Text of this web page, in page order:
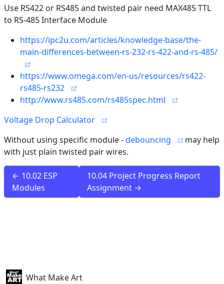
Use RS422 or RS485 and twisted pair need MAX485 TTL
to RS-485 Interface Module
https://ipc2u.com/articles/knowledge-base/the-
main-differences-between-rs-232-rs-422-and-rs-485/
https://www.omega.com/en-us/resources/rs422-
rs485-rs232
http://www.rs485.com/rs485spec.html
Voltage Drop Calculator
Without using specific module -debouncing
may help
with just plain twisted pair wires.
← 10.02 ESP
Modules
10.04 Project Progress Report
Assignment →
What Make Art